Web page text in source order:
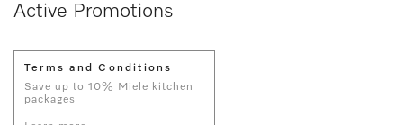
Active Promotions
Terms and Conditions
Save up to 10% Miele kitchen
packages